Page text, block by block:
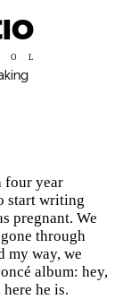
four year
start writing
pregnant. We
through
my way, we
album: hey,
he is.